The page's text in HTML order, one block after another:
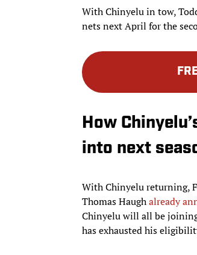
With Chinyelu in tow,
nets next April for the
How
into next
With Chinyelu returning,
Thomas Haughalready
Chinyelu will all be
has exhausted his